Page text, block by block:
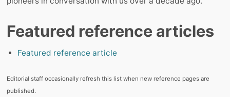
Featured reference articles
Featured reference article
Editorial staff occasionally refresh this list when new reference pages are
published.